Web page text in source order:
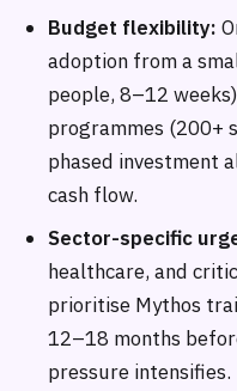
Budget flexibility:
adoption from a
people, 8–12
programmes (200+
phased investment
cash flow.
Sector-specific
healthcare, and
prioritise Mythos
12–18 months
pressure intensifies.